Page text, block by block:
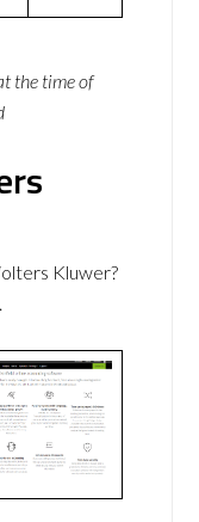
the time of
Kluwer?